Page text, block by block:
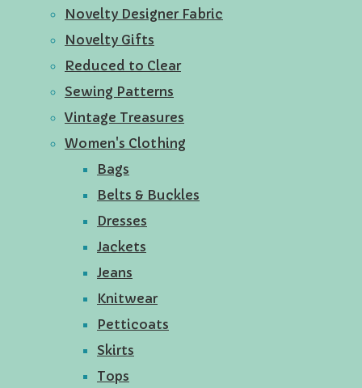
Novelty Designer Fabric
Novelty Gifts
Reduced to Clear
Sewing Patterns
Vintage Treasures
Women's Clothing
Bags
Belts & Buckles
Dresses
Jackets
Jeans
Knitwear
Petticoats
Skirts
Tops